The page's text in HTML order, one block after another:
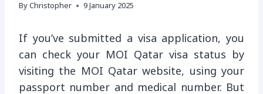
By Christopher 9 January 2025
If you’ve submitted a visa application, you
can check your MOI Qatar visa status by
visiting the MOI Qatar website, using your
passport number and medical number. But